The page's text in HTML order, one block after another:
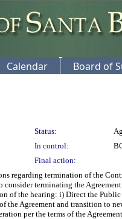
Calendar Board of
Status:
In control:
Final action:
regarding termination of the
terminating the
of the hearing: i) Direct the
the Agreement and transition to
per the terms of the